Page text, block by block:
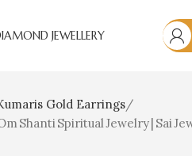
JEWELLERY
Gold Earrings
Shanti Spiritual Jewelry | Sai